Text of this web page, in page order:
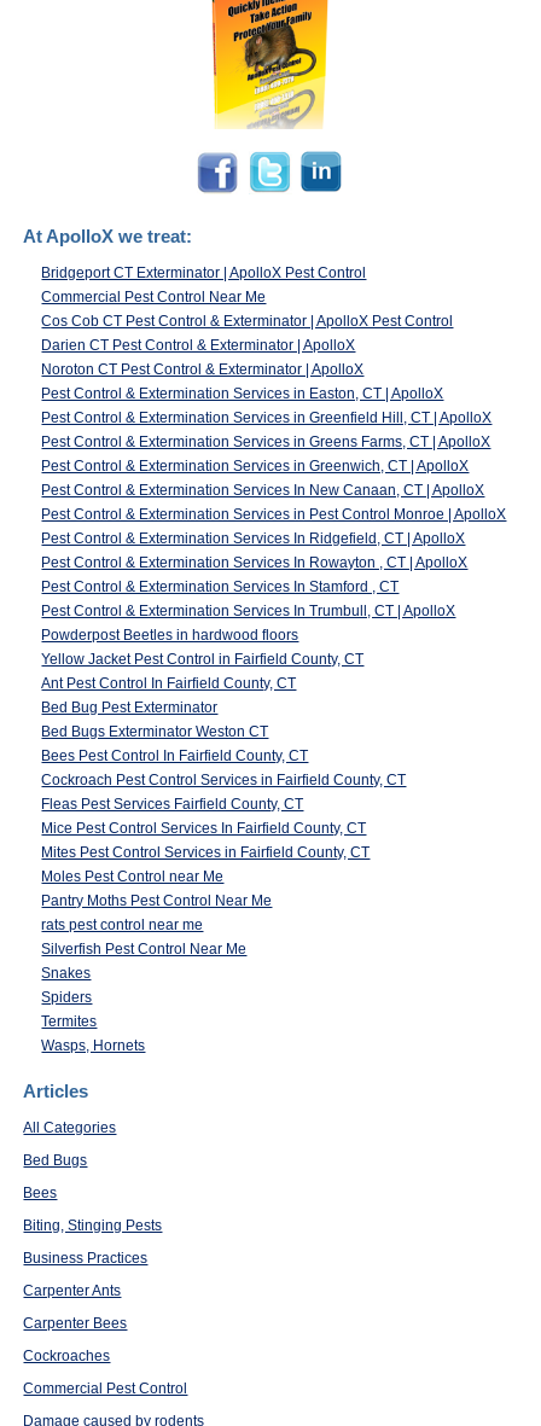
At ApolloX we treat:
Bridgeport CT Exterminator | ApolloX Pest Control
Commercial Pest Control Near Me
Cos Cob CT Pest Control & Exterminator | ApolloX Pest Control
Darien CT Pest Control & Exterminator | ApolloX
Noroton CT Pest Control & Exterminator | ApolloX
Pest Control & Extermination Services in Easton, CT | ApolloX
Pest Control & Extermination Services in Greenfield Hill, CT | ApolloX
Pest Control & Extermination Services in Greens Farms, CT | ApolloX
Pest Control & Extermination Services in Greenwich, CT | ApolloX
Pest Control & Extermination Services In New Canaan, CT | ApolloX
Pest Control & Extermination Services in Pest Control Monroe | ApolloX
Pest Control & Extermination Services In Ridgefield, CT | ApolloX
Pest Control & Extermination Services In Rowayton , CT | ApolloX
Pest Control & Extermination Services In Stamford , CT
Pest Control & Extermination Services In Trumbull, CT | ApolloX
Powderpost Beetles in hardwood floors
Yellow Jacket Pest Control in Fairfield County, CT
Ant Pest Control In Fairfield County, CT
Bed Bug Pest Exterminator
Bed Bugs Exterminator Weston CT
Bees Pest Control In Fairfield County, CT
Cockroach Pest Control Services in Fairfield County, CT
Fleas Pest Services Fairfield County, CT
Mice Pest Control Services In Fairfield County, CT
Mites Pest Control Services in Fairfield County, CT
Moles Pest Control near Me
Pantry Moths Pest Control Near Me
rats pest control near me
Silverfish Pest Control Near Me
Snakes
Spiders
Termites
Wasps, Hornets
Articles
All Categories
Bed Bugs
Bees
Biting, Stinging Pests
Business Practices
Carpenter Ants
Carpenter Bees
Cockroaches
Commercial Pest Control
Damage caused by rodents